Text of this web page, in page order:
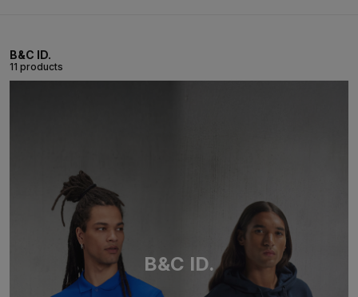
B&C ID.
11 products
B&C ID.